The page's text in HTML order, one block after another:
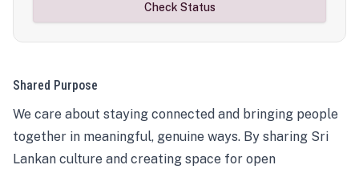
Check Status
Shared Purpose
We care about staying connected and bringing people
together in meaningful, genuine ways. By sharing Sri
Lankan culture and creating space for open